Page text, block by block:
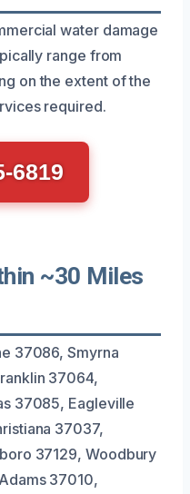
water damage
range from
on the extent of the
required.
6819
~30 Miles
37086, Smyrna
37064,
37085, Eagleville
37037,
37129, Woodbury
37010,